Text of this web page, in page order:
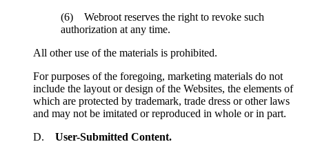
(6) Webroot reserves the right to revoke such
authorization at any time.
All other use of the materials is prohibited.
For purposes of the foregoing, marketing materials do not
include the layout or design of the Websites, the elements of
which are protected by trademark, trade dress or other laws
and may not be imitated or reproduced in whole or in part.
D.
User-Submitted Content.